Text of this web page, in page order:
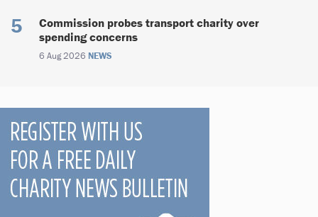
Commission probes transport charity over
spending concerns
6 Aug 2026 NEWS